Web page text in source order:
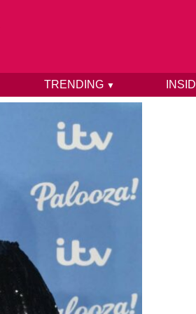
TRENDING ▼